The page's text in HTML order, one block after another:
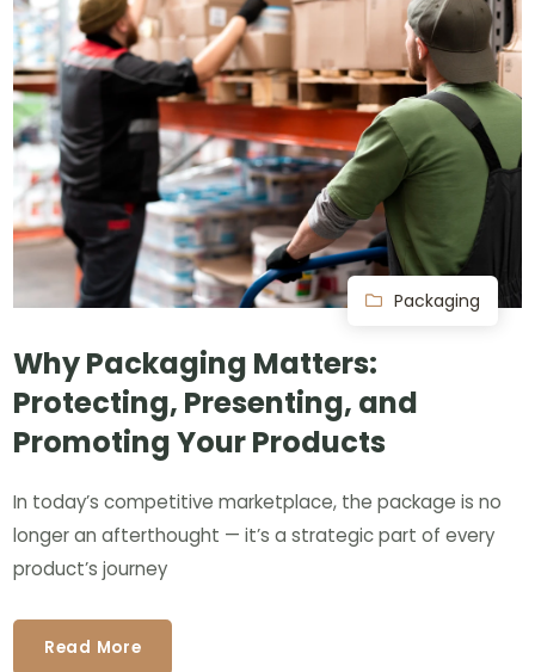
Packaging
Why Packaging Matters:
Protecting, Presenting, and
Promoting Your Products
In today’s competitive marketplace, the package is no
longer an afterthought — it’s a strategic part of every
product’s journey
Read More